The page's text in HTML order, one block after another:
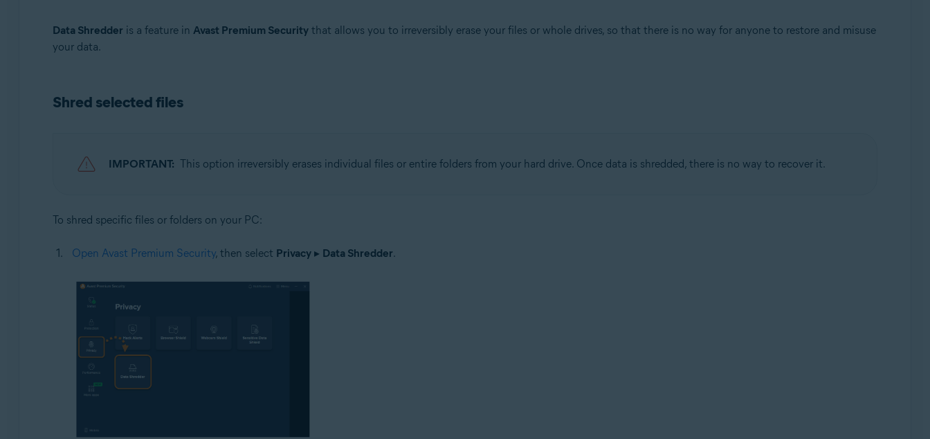
Products:
Avast Premium Security 24.x
Microsoft Windows 11 Home / Pro / Enterprise / Education
Microsoft Windows 7 Home Basic / Home Premium / Professional / Enterprise / Ultimate - Service Pack 1 with Convenient Rollup Update, 32 / 64-bit
Data Shredder is a feature in Avast Premium Securitythat allows you to irreversibly erase your files or whole drives, so that there is no way for anyone to restore and misuse
your data.
Shred selected files
IMPORTANT: This option irreversibly erases individual files or entire folders from your hard drive. Once data is shredded, there is no way to recover it.
To shred specific files or folders on your PC:
Open Avast Premium Security, then select Privacy▸ Data Shredder.